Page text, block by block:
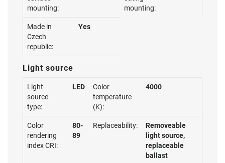
mounting:
mounting:
Made in
Czech
republic:
Yes
Light source
Light
source
type:
LED
Color
temperature
(K):
4000
Color
rendering
index CRI:
80-
89
Replaceability:
Removeable
light source,
replaceable
ballast